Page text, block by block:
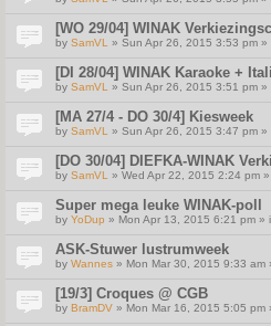
[WO 29/04] WINAK
by SamVL » Sun Apr 26, 2015 3:53 pm »
[DI 28/04] WINAK Karaoke +
by SamVL » Sun Apr 26, 2015 3:51 pm »
[MA 27/4 - DO 30/4] Kiesweek
by SamVL » Sun Apr 26, 2015 3:47 pm »
[DO 30/04] DIEFKA-WINAK
by SamVL » Wed Apr 22, 2015 2:24 pm »
Super mega leuke WINAK-poll
by YoDup » Mon Apr 13, 2015 6:21 pm »
ASK-Stuwer lustrumweek
by Wannes » Mon Mar 30, 2015 9:33 am
[19/3] Croques @ CGB
by BramDV » Mon Mar 16, 2015 5:05 pm